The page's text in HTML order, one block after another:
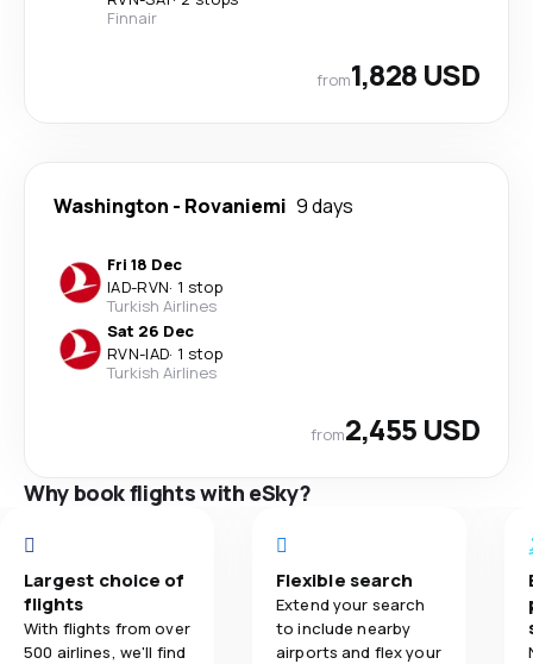
Finnair
from1,828 USD
Washington - Rovaniemi 9 days
Fri 18 Dec
IAD-RVN· 1 stop
Turkish Airlines
Sat 26 Dec
RVN-IAD· 1 stop
Turkish Airlines
from2,455 USD
Why book flights with eSky?
Largest choice of
flights
With flights from over
500 airlines, we'll find
Flexible search
Extend your search
to include nearby
airports and flex your